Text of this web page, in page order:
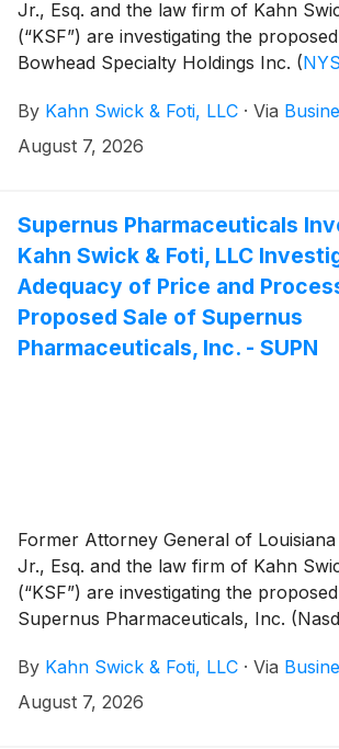
Jr., Esq. and the law firm of Kahn
(“KSF”) are investigating the
Bowhead Specialty Holdings Inc. (
Under the terms of the proposed
shareholders of Bowhead will receive
the process that led to it are
consideration undervalues the
By Kahn Swick & Foti, LLC · Via
August 7, 2026
Supernus Pharmaceuticals
Kahn Swick & Foti, LLC
Adequacy of Price and
Proposed Sale of Supernus
Pharmaceuticals, Inc. - SUPN
Former Attorney General of Louisiana
Jr., Esq. and the law firm of Kahn
(“KSF”) are investigating the
Supernus Pharmaceuticals, Inc.
Under the terms of the proposed
shareholders of Supernus will receive
By Kahn Swick & Foti, LLC · Via
August 7, 2026